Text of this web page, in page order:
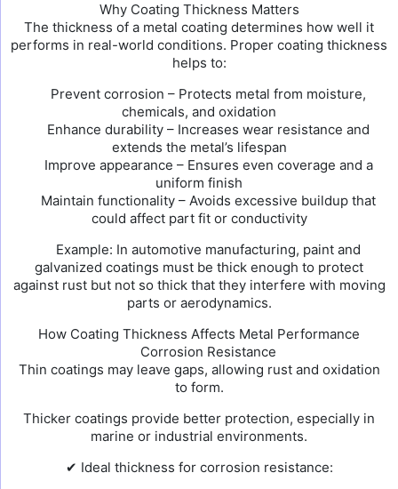
Why Coating Thickness Matters
The thickness of a metal coating determines how well it
performs in real-world conditions. Proper coating thickness
helps to:
Prevent corrosion – Protects metal from moisture,
chemicals, and oxidation
Enhance durability – Increases wear resistance and
extends the metal’s lifespan
Improve appearance – Ensures even coverage and a
uniform finish
Maintain functionality – Avoids excessive buildup that
could affect part fit or conductivity
Example: In automotive manufacturing, paint and
galvanized coatings must be thick enough to protect
against rust but not so thick that they interfere with moving
parts or aerodynamics.
How Coating Thickness Affects Metal Performance
Corrosion Resistance
Thin coatings may leave gaps, allowing rust and oxidation
to form.
Thicker coatings provide better protection, especially in
marine or industrial environments.
✔ Ideal thickness for corrosion resistance: